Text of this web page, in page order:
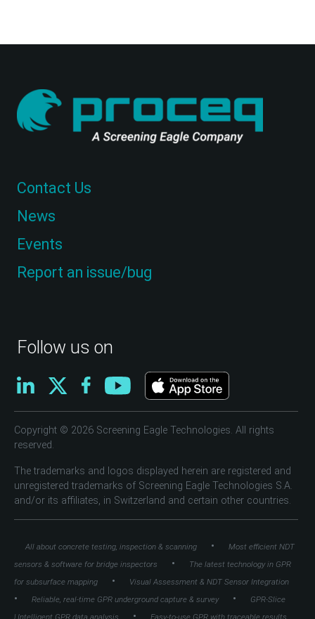
Follow us on
Contact Us
News
Events
Report an issue/bug
Copyright © 2026 Screening Eagle Technologies. All rights
reserved.
The trademarks and logos displayed herein are registered and
unregistered trademarks of Screening Eagle Technologies S.A.
and/or its affiliates, in Switzerland and certain other countries.
All about concrete testing, inspection & scanning •
Most efficient NDT
sensors & software for bridge inspectors
•
The latest technology in GPR
for subsurface mapping
• Visual Assessment & NDT Sensor Integration
• Reliable, real-time GPR underground capture & survey •
GPR-Slice
| Intelligent GPR data analysis
• Easy-to-use GPR with traceable results